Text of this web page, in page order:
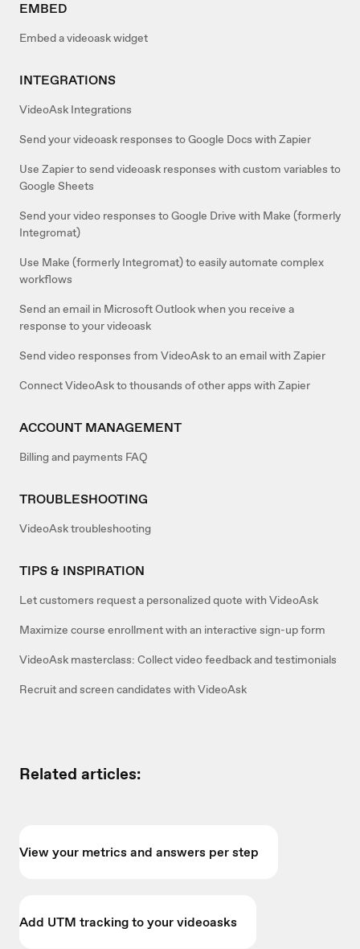
EMBED
Embed a videoask widget
INTEGRATIONS
VideoAsk Integrations
Send your videoask responses to Google Docs with Zapier
Use Zapier to send videoask responses with custom variables to
Google Sheets
Send your video responses to Google Drive with Make (formerly
Integromat)
Use Make (formerly Integromat) to easily automate complex
workflows
Send an email in Microsoft Outlook when you receive a
response to your videoask
Send video responses from VideoAsk to an email with Zapier
Connect VideoAsk to thousands of other apps with Zapier
ACCOUNT MANAGEMENT
Billing and payments FAQ
TROUBLESHOOTING
VideoAsk troubleshooting
TIPS & INSPIRATION
Let customers request a personalized quote with VideoAsk
Maximize course enrollment with an interactive sign-up form
VideoAsk masterclass: Collect video feedback and testimonials
Recruit and screen candidates with VideoAsk
Related articles:
View your metrics and answers per step
Add UTM tracking to your videoasks